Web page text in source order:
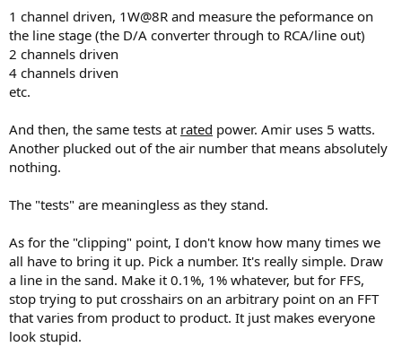
1 channel driven, 1W@8R and measure the peformance on
the line stage (the D/A converter through to RCA/line out)
2 channels driven
4 channels driven
etc.
And then, the same tests at rated power. Amir uses 5 watts.
Another plucked out of the air number that means absolutely
nothing.
The "tests" are meaningless as they stand.
As for the "clipping" point, I don't know how many times we
all have to bring it up. Pick a number. It's really simple. Draw
a line in the sand. Make it 0.1%, 1% whatever, but for FFS,
stop trying to put crosshairs on an arbitrary point on an FFT
that varies from product to product. It just makes everyone
look stupid.